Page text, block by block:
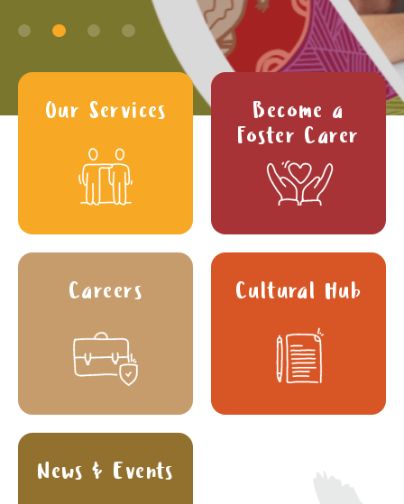
Our Services
Become a
Foster Carer
Careers Cultural Hub
News & Events